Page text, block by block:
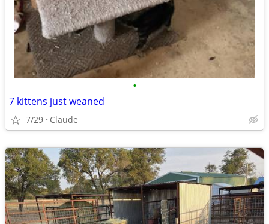
•
7 kittens just weaned
7/29 Claude